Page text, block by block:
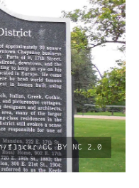
flickr/CC BY NC 2.0